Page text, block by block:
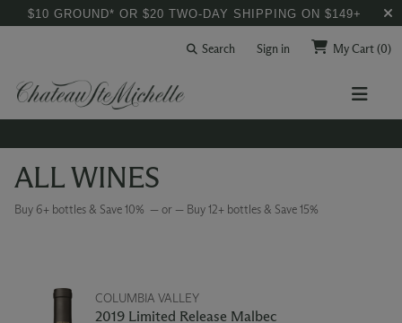
$10 GROUND* OR $20 TWO-DAY SHIPPING ON $149+
Search Sign in My Cart(0)
ALL WINES
Buy 6+ bottles & Save 10% — or — Buy 12+ bottles & Save 15%
COLUMBIA VALLEY
2019 Limited Release Malbec